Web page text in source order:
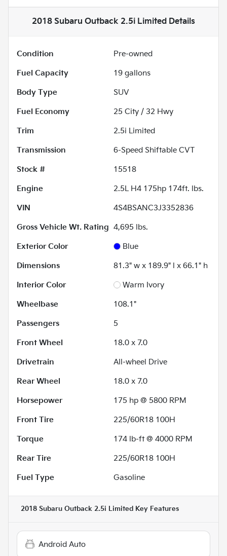
2018 Subaru Outback 2.5i Limited Details
Condition
Pre-owned
Fuel Capacity
19 gallons
Body Type
SUV
Fuel Economy
25 City / 32 Hwy
Trim
2.5i Limited
Transmission
6-Speed Shiftable CVT
Stock #
15518
Engine
2.5L H4 175hp 174ft. lbs.
VIN
4S4BSANC3J3352836
Gross Vehicle Wt. Rating 4,695 lbs.
Exterior Color
Blue
Dimensions
81.3" w x 189.9" l x 66.1" h
Interior Color
Warm Ivory
Wheelbase
108.1"
Passengers
5
Front Wheel
18.0 x 7.0
Drivetrain
All-wheel Drive
Rear Wheel
18.0 x 7.0
Horsepower
175 hp @ 5800 RPM
Front Tire
225/60R18 100H
Torque
174 lb-ft @ 4000 RPM
Rear Tire
225/60R18 100H
Fuel Type
Gasoline
2018 Subaru Outback 2.5i Limited Key Features
Android Auto